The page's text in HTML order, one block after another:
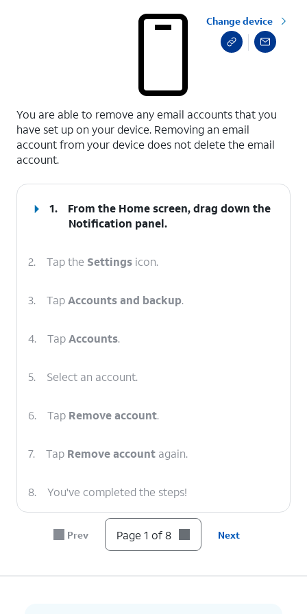
Change device
You are able to remove any email accounts that you
have set up on your device. Removing an email
account from your device does not delete the email
account.
1.
From the Home screen, drag down the
Notification panel.
2. Tap the Settings icon.
3. TapAccounts and backup.
4. TapAccounts.
5. Select an account.
6. Tap Remove account.
7. Tap Remove account again.
8. You've completed the steps!
Prev Page 1 of 8 Next